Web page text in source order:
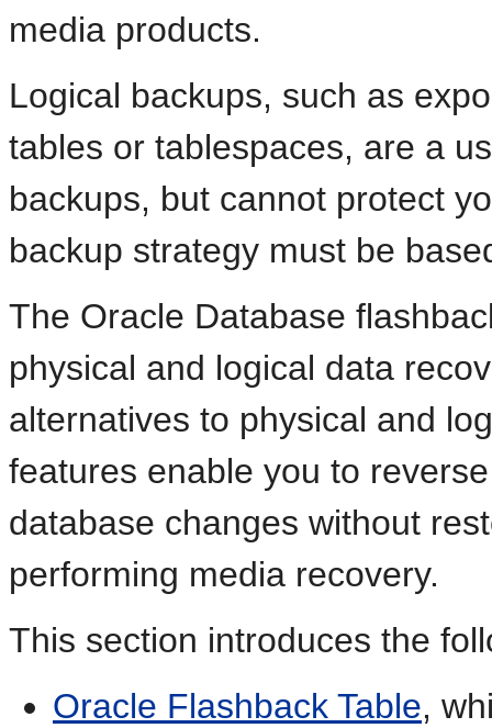
media products.
Logical backups, such as
tables or tablespaces, are a
backups, but cannot protect
backup strategy must be
The Oracle Database
physical and logical data
alternatives to physical and
features enable you to
database changes without
performing media recovery.
This section introduces the
Oracle Flashback Table,